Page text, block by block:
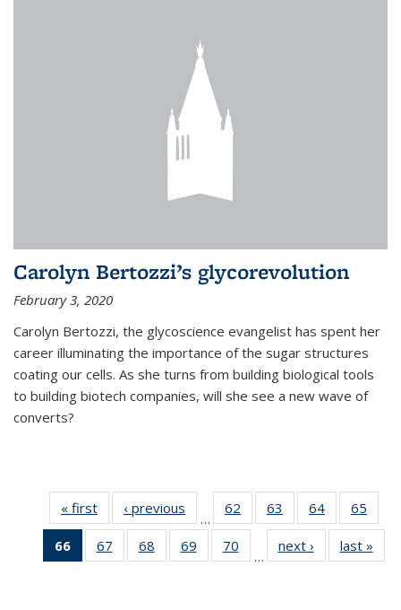
Carolyn Bertozzi’s glycorevolution
February 3, 2020
Carolyn Bertozzi, the glycoscience evangelist has spent her
career illuminating the importance of the sugar structures
coating our cells. As she turns from building biological tools
to building biotech companies, will she see a new wave of
converts?
« first News‹ previous
…
62
135
63
135
News
64
135
News
65
135
66
of 135
News
67
135
68
135
69
135
70
135
…
next › Newslast »